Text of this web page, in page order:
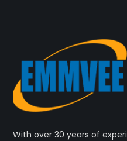
With over 30 years of